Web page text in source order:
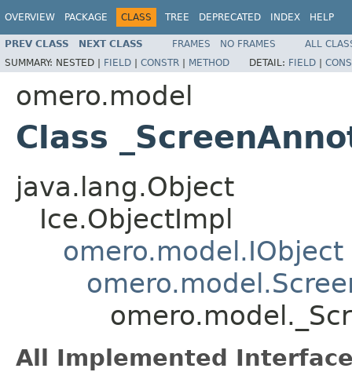
OVERVIEW PACKAGE CLASS TREE DEPRECATED INDEX HELP
PREV CLASS NEXT CLASS FRAMES NO FRAMES
ALL
SUMMARY: NESTED | FIELD | CONSTR | METHOD DETAIL: FIELD |
omero.model
Class
java.lang.Object
Ice.ObjectImpl
omero.model.IObject
All Implemented